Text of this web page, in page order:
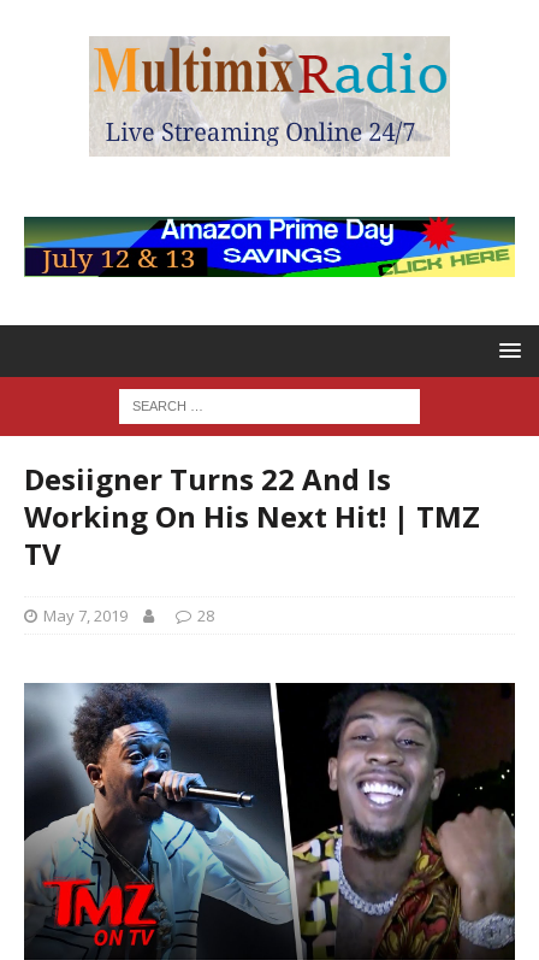
Desiigner Turns 22 And Is
Working On His Next Hit! | TMZ
TV
May 7, 2019 28